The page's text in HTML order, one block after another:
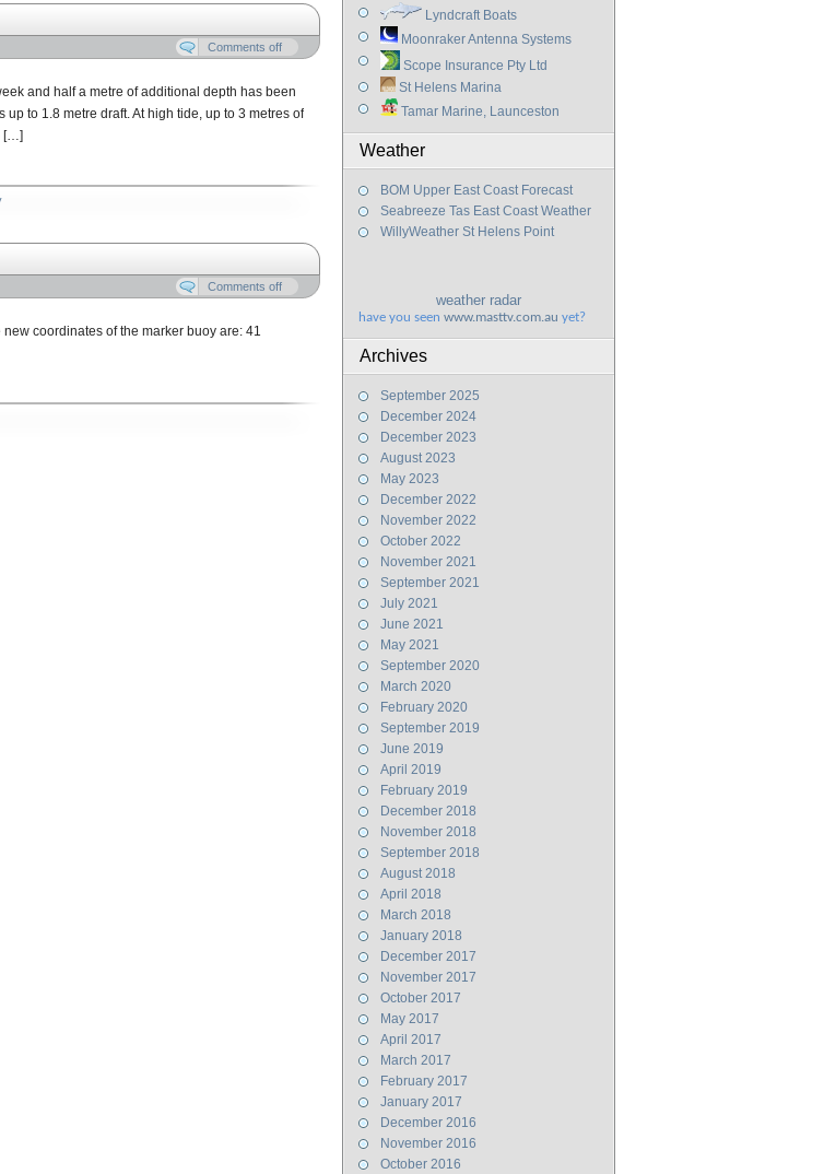
Lyndcraft Boats
Moonraker Antenna Systems
Scope Insurance Pty Ltd
St Helens Marina
Tamar Marine, Launceston
Weather
BOM Upper East Coast Forecast
Seabreeze Tas East Coast Weather
WillyWeather St Helens Point
weather radar
have you seen www.masttv.com.au yet?
Archives
September 2025
December 2024
December 2023
August 2023
May 2023
December 2022
November 2022
October 2022
November 2021
September 2021
July 2021
June 2021
May 2021
September 2020
March 2020
February 2020
September 2019
June 2019
April 2019
February 2019
December 2018
November 2018
September 2018
August 2018
April 2018
March 2018
January 2018
December 2017
November 2017
October 2017
May 2017
April 2017
March 2017
February 2017
January 2017
December 2016
November 2016
October 2016
Comments off
and half a metre of additional depth has been
to 1.8 metre draft. At high tide, up to 3 metres of
[…]
Comments off
coordinates of the marker buoy are: 41